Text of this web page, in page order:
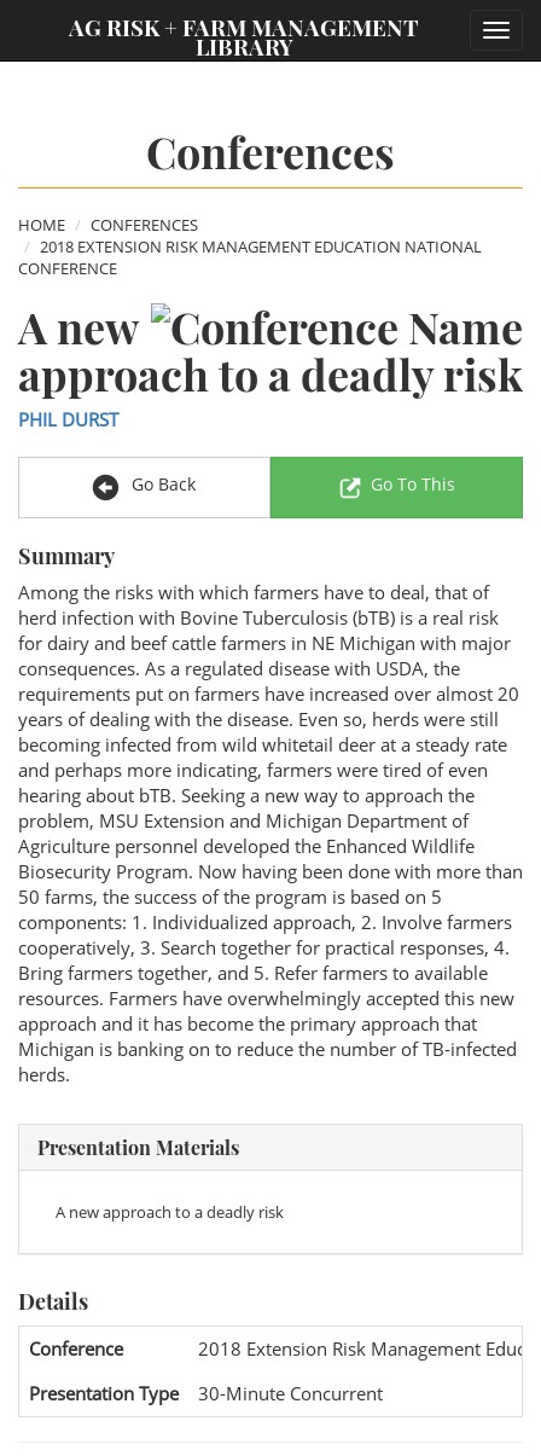
AG RISK + FARM MANAGEMENT
LIBRARY
Conferences
HOME
CONFERENCES
2018 EXTENSION RISK MANAGEMENT EDUCATION NATIONAL
CONFERENCE
A new
approach to a deadly risk
PHIL DURST
Go Back Go To This
Summary
Among the risks with which farmers have to deal, that of
herd infection with Bovine Tuberculosis (bTB) is a real risk
for dairy and beef cattle farmers in NE Michigan with major
consequences. As a regulated disease with USDA, the
requirements put on farmers have increased over almost 20
years of dealing with the disease. Even so, herds were still
becoming infected from wild whitetail deer at a steady rate
and perhaps more indicating, farmers were tired of even
hearing about bTB. Seeking a new way to approach the
problem, MSU Extension and Michigan Department of
Agriculture personnel developed the Enhanced Wildlife
Biosecurity Program. Now having been done with more than
50 farms, the success of the program is based on 5
components: 1. Individualized approach, 2. Involve farmers
cooperatively, 3. Search together for practical responses, 4.
Bring farmers together, and 5. Refer farmers to available
resources. Farmers have overwhelmingly accepted this new
approach and it has become the primary approach that
Michigan is banking on to reduce the number of TB-infected
herds.
Presentation Materials
A new approach to a deadly risk
Details
Conference
2018 Extension Risk Management
Presentation Type
30-Minute Concurrent